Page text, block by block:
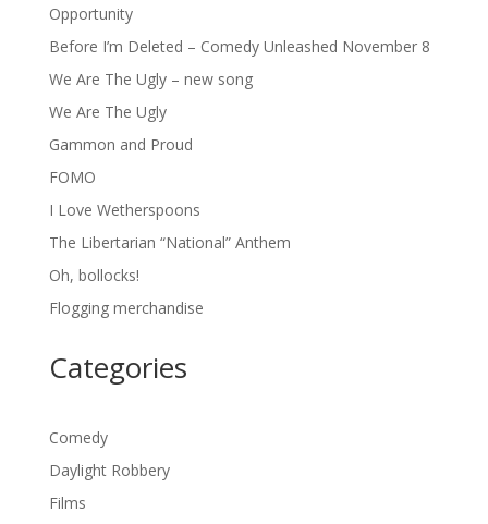
Opportunity
Before I’m Deleted – Comedy Unleashed November 8
We Are The Ugly – new song
We Are The Ugly
Gammon and Proud
FOMO
I Love Wetherspoons
The Libertarian “National” Anthem
Oh, bollocks!
Flogging merchandise
Categories
Comedy
Daylight Robbery
Films